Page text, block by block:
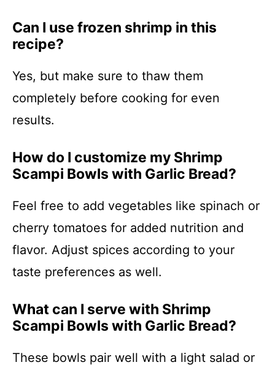
Can I use frozen shrimp in this
recipe?
Yes, but make sure to thaw them
completely before cooking for even
results.
How do I customize my Shrimp
Scampi Bowls with Garlic Bread?
Feel free to add vegetables like spinach or
cherry tomatoes for added nutrition and
flavor. Adjust spices according to your
taste preferences as well.
What can I serve with Shrimp
Scampi Bowls with Garlic Bread?
These bowls pair well with a light salad or